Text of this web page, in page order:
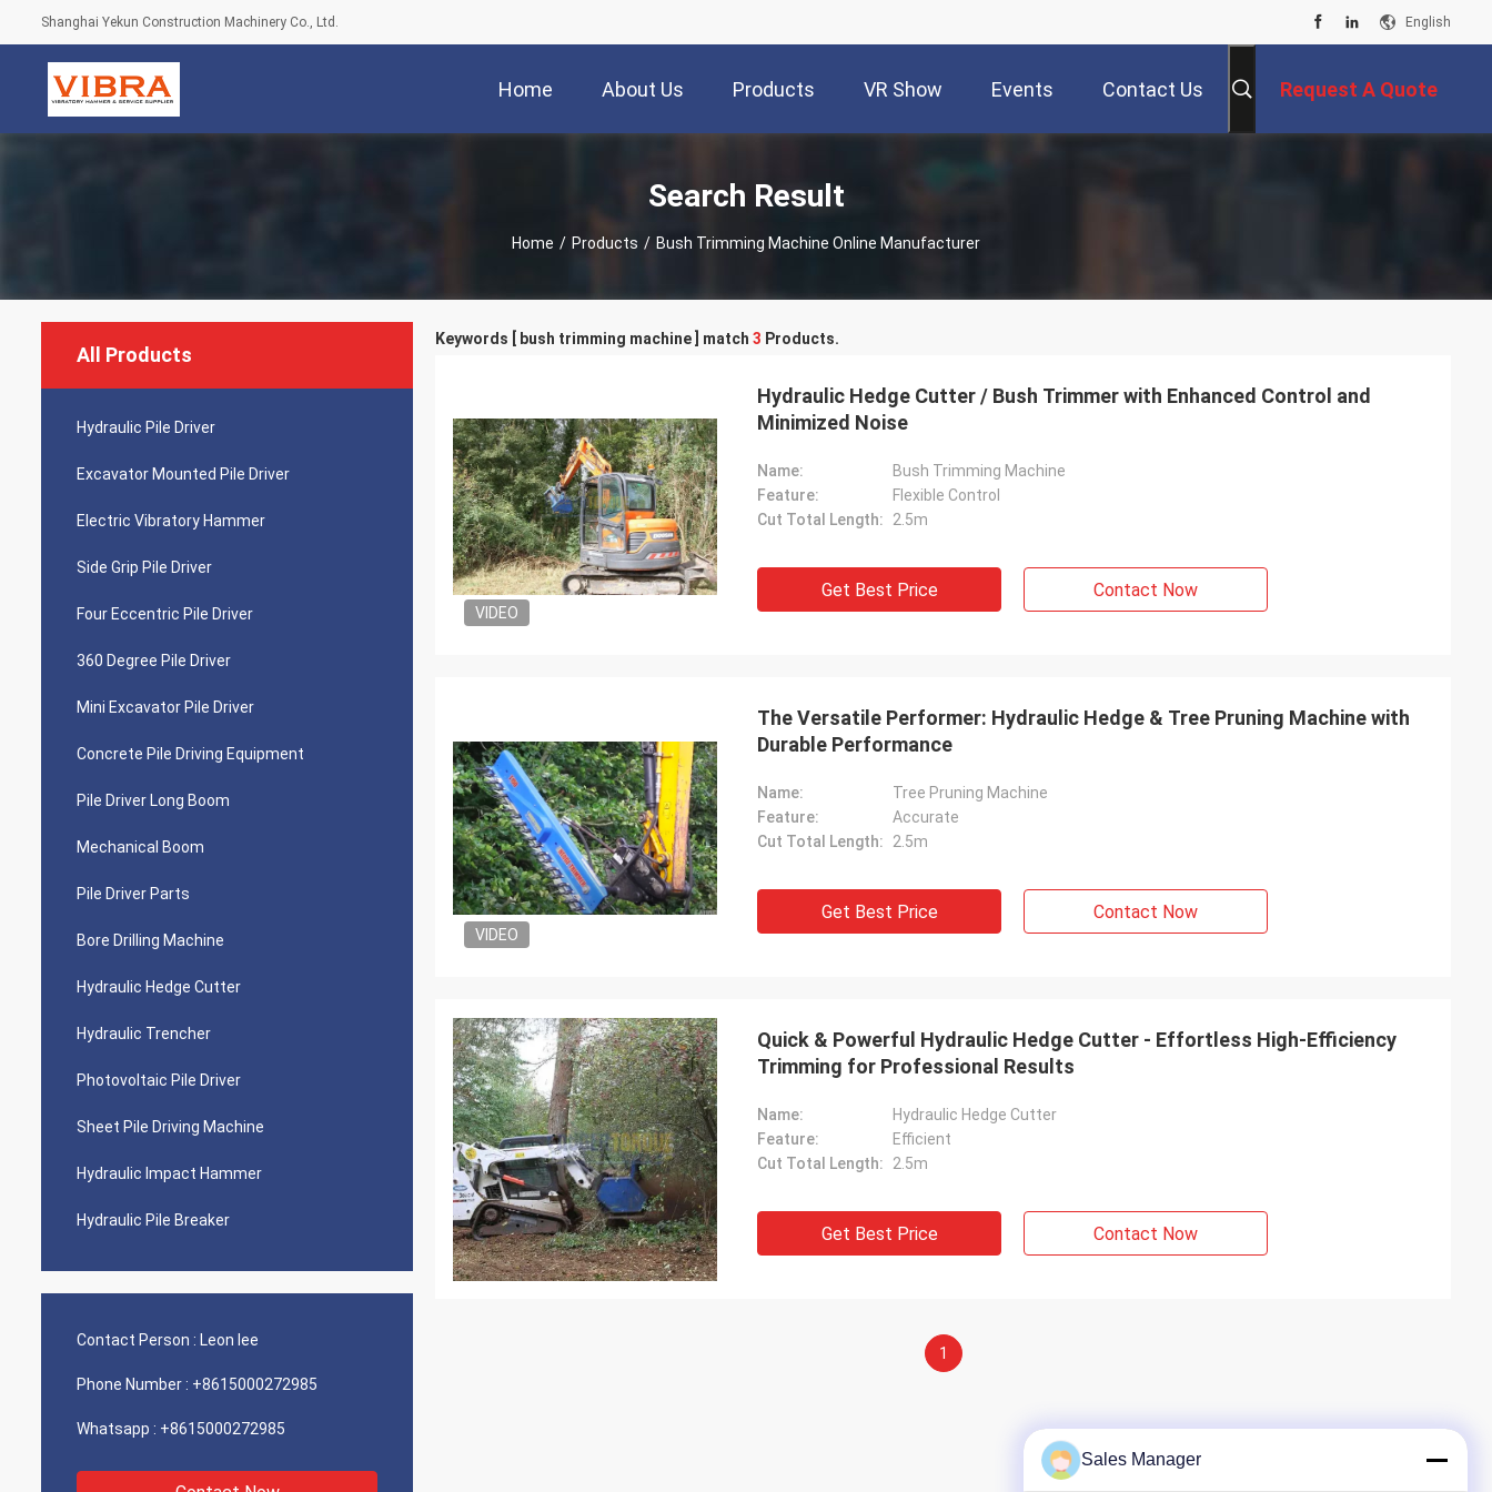
Shanghai Yekun Construction Machinery Co., Ltd. English
Home About Us Products VR Show Events Contact Us Request A Quote
Search Result
Home / Products / Bush Trimming Machine Online Manufacturer
All Products
Hydraulic Pile Driver
Excavator Mounted Pile Driver
Electric Vibratory Hammer
Side Grip Pile Driver
Four Eccentric Pile Driver
360 Degree Pile Driver
Mini Excavator Pile Driver
Concrete Pile Driving Equipment
Pile Driver Long Boom
Mechanical Boom
Pile Driver Parts
Bore Drilling Machine
Hydraulic Hedge Cutter
Hydraulic Trencher
Photovoltaic Pile Driver
Sheet Pile Driving Machine
Hydraulic Impact Hammer
Hydraulic Pile Breaker
Contact Person : Leon lee
Phone Number : +8615000272985
Whatsapp : +8615000272985
Keywords [ bush trimming machine ] match 3 Products.
VIDEO
Hydraulic Hedge Cutter / Bush Trimmer with Enhanced Control and
Minimized Noise
Name:
Bush Trimming Machine
Feature:
Flexible Control
Cut Total Length:
2.5m
Get Best Price Contact Now
VIDEO
The Versatile Performer: Hydraulic Hedge & Tree Pruning Machine with
Durable Performance
Name:
Tree Pruning Machine
Feature:
Accurate
Cut Total Length:
2.5m
Get Best Price Contact Now
Quick & Powerful Hydraulic Hedge Cutter - Effortless High-Efficiency
Trimming for Professional Results
Name:
Hydraulic Hedge Cutter
Feature:
Efficient
Cut Total Length:
2.5m
Get Best Price Contact Now
1
Sales Manager